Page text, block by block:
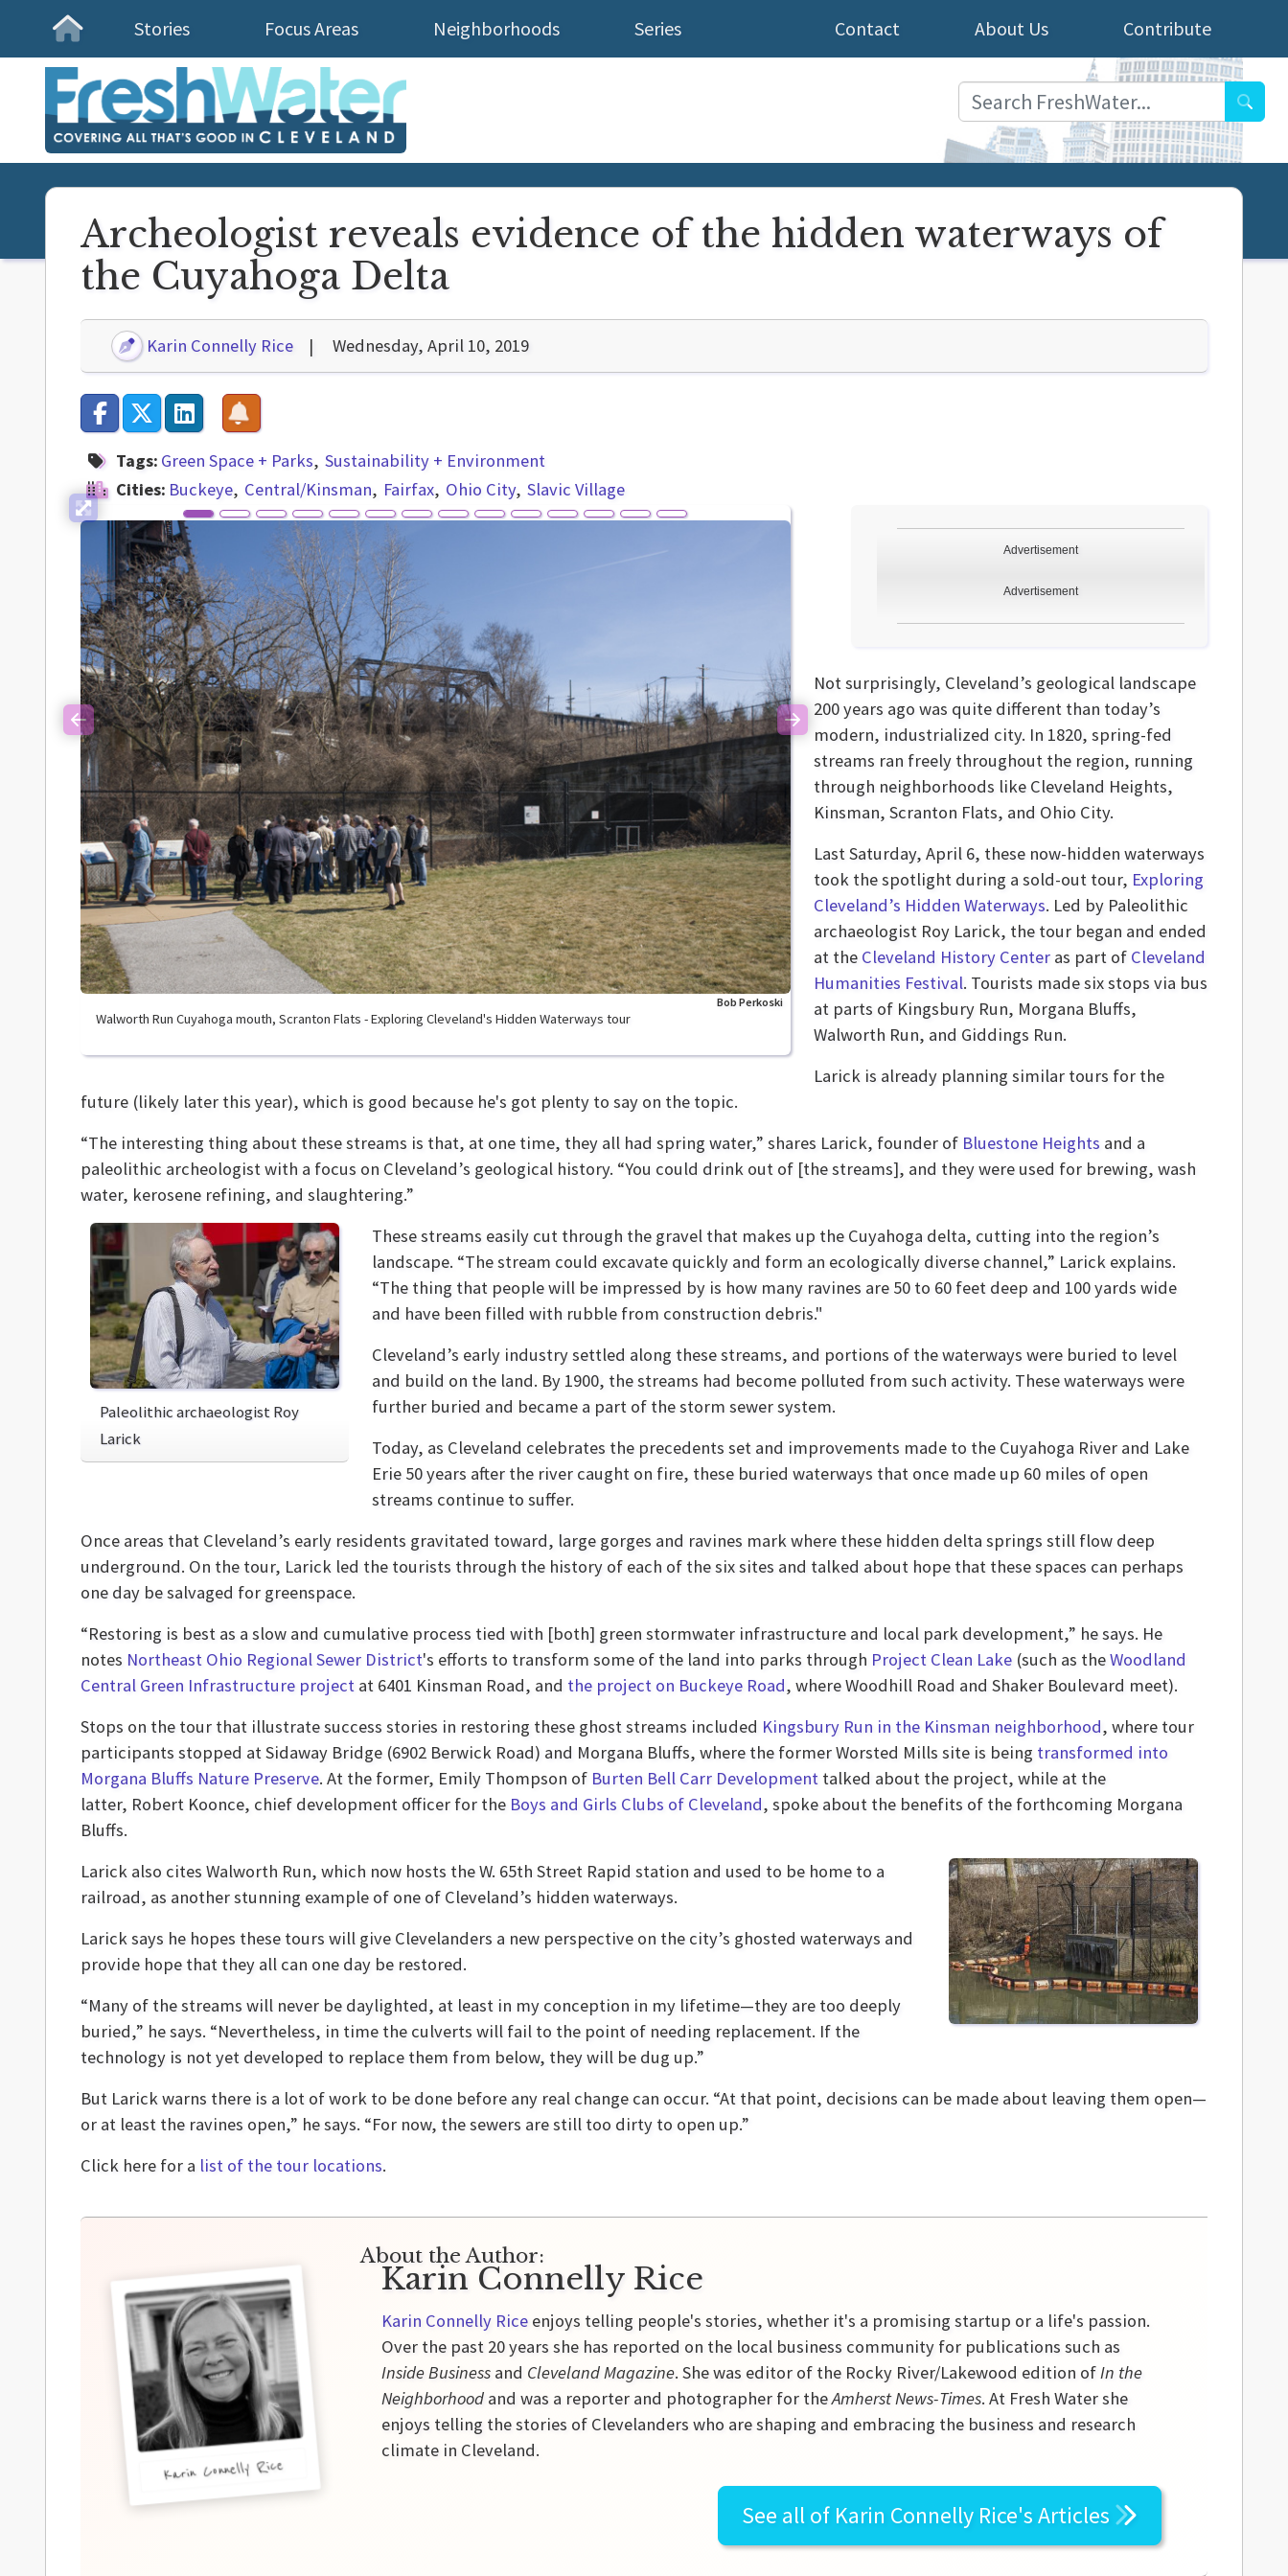
Homepage
Stories Focus Areas Neighborhoods Series Contribute
About Us
Contact
Archeologist reveals evidence of the hidden waterways of
the Cuyahoga Delta
Karin Connelly Rice Wednesday, April 10, 2019
Tags: Green Space + Parks Sustainability + Environment
Cities: Buckeye Central/Kinsman Fairfax Ohio City Slavic Village
Walworth Run Cuyahoga mouth, Scranton Flats - Exploring Cleveland's Hidden Waterways tour
Bob Perkoski
Previous Next
Advertisement
Advertisement
Not surprisingly, Cleveland’s geological landscape
200 years ago was quite different than today’s
modern, industrialized city. In 1820, spring-fed
streams ran freely throughout the region, running
through neighborhoods like Cleveland Heights,
Kinsman, Scranton Flats, and Ohio City.
Last Saturday, April 6, these now-hidden waterways
took the spotlight during a sold-out tour, Exploring
Cleveland’s Hidden Waterways. Led by Paleolithic
archaeologist Roy Larick, the tour began and ended
at the Cleveland History Centeras part of Cleveland
Humanities Festival. Tourists made six stops via bus
at parts of Kingsbury Run, Morgana Bluffs,
Walworth Run, and Giddings Run.
Larick is already planning similar tours for the
future (likely later this year), which is good because he's got plenty to say on the topic.
“The interesting thing about these streams is that, at one time, they all had spring water,” shares Larick, founder of Bluestone Heights and a
paleolithic archeologist with a focus on Cleveland’s geological history. “You could drink out of [the streams], and they were used for brewing, wash
water, kerosene refining, and slaughtering.”
Paleolithic archaeologist Roy
Larick
These streams easily cut through the gravel that makes up the Cuyahoga delta, cutting into the region’s
landscape. “The stream could excavate quickly and form an ecologically diverse channel,” Larick explains.
“The thing that people will be impressed by is how many ravines are 50 to 60 feet deep and 100 yards wide
and have been filled with rubble from construction debris."
Cleveland’s early industry settled along these streams, and portions of the waterways were buried to level
and build on the land. By 1900, the streams had become polluted from such activity. These waterways were
further buried and became a part of the storm sewer system.
Today, as Cleveland celebrates the precedents set and improvements made to the Cuyahoga River and Lake
Erie 50 years after the river caught on fire, these buried waterways that once made up 60 miles of open
streams continue to suffer.
Once areas that Cleveland’s early residents gravitated toward, large gorges and ravines mark where these hidden delta springs still flow deep
underground. On the tour, Larick led the tourists through the history of each of the six sites and talked about hope that these spaces can perhaps
one day be salvaged for greenspace.
“Restoring is best as a slow and cumulative process tied with [both] green stormwater infrastructure and local park development,” he says. He
notes Northeast Ohio Regional Sewer District's efforts to transform some of the land into parks through Project Clean Lake (such as theWoodland
Central Green Infrastructure project at 6401 Kinsman Road, and the project on Buckeye Road, where Woodhill Road and Shaker Boulevard meet).
Stops on the tour that illustrate success stories in restoring these ghost streams included Kingsbury Run in the Kinsman neighborhood, where tour
participants stopped at Sidaway Bridge (6902 Berwick Road) and Morgana Bluffs, where the former Worsted Mills site is being transformed into
Morgana Bluffs Nature Preserve. At the former, Emily Thompson of Burten Bell Carr Development talked about the project, while at the
latter, Robert Koonce, chief development officer for the Boys and Girls Clubs of Cleveland, spoke about the benefits of the forthcoming Morgana
Bluffs.
Larick also cites Walworth Run, which now hosts the W. 65th Street Rapid station and used to be home to a
railroad, as another stunning example of one of Cleveland’s hidden waterways.
Larick says he hopes these tours will give Clevelanders a new perspective on the city’s ghosted waterways and
provide hope that they all can one day be restored.
“Many of the streams will never be daylighted, at least in my conception in my lifetime—they are too deeply
buried,” he says. “Nevertheless, in time the culverts will fail to the point of needing replacement. If the
technology is not yet developed to replace them from below, they will be dug up.”
But Larick warns there is a lot of work to be done before any real change can occur. “At that point, decisions can be made about leaving them open—
or at least the ravines open,” he says. “For now, the sewers are still too dirty to open up.”
Click here for a list of the tour locations.
Karin Connelly Rice
About the Author:
Karin Connelly Rice
Karin Connelly Rice enjoys telling people's stories, whether it's a promising startup or a life's passion.
Over the past 20 years she has reported on the local business community for publications such as
Inside Business and Cleveland Magazine. She was editor of the Rocky River/Lakewood edition ofIn the
Neighborhood and was a reporter and photographer for theAmherst News-Times. At Fresh Water she
enjoys telling the stories of Clevelanders who are shaping and embracing the business and research
climate in Cleveland.
See all of Karin Connelly Rice'sArticles